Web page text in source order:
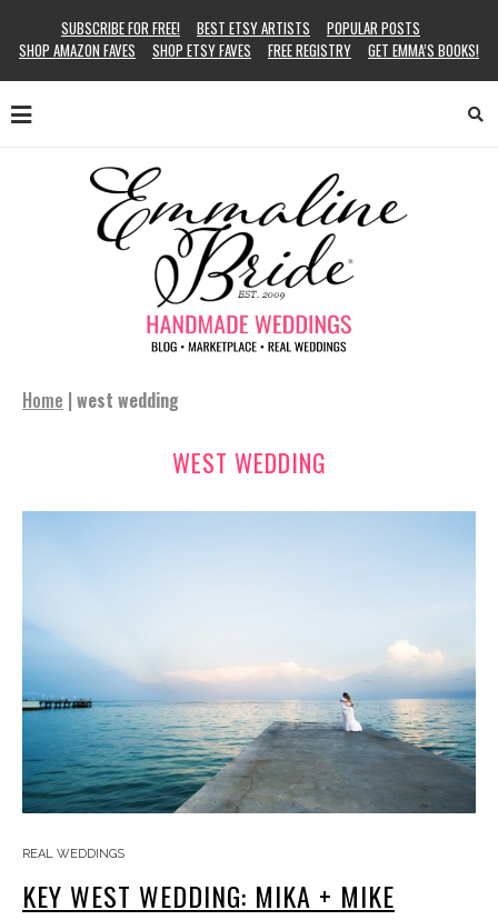
SUBSCRIBE FOR FREE! BEST ETSY ARTISTS
POPULAR POSTS
SHOP AMAZON FAVES
SHOP ETSY FAVES FREE REGISTRY GET EMMA’S BOOKS!
Home | west wedding
WEST WEDDING
REAL WEDDINGS
KEY WEST WEDDING: MIKA + MIKE